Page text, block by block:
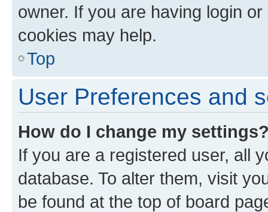
owner. If you are having login
cookies may help.
Top
User Preferences and
How do I change my
If you are a registered user, all
database. To alter them, visit
be found at the top of board